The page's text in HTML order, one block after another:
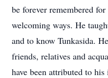
be forever remembered
welcoming ways. He
and to know Tunkasida.
friends, relatives and
have been attributed to